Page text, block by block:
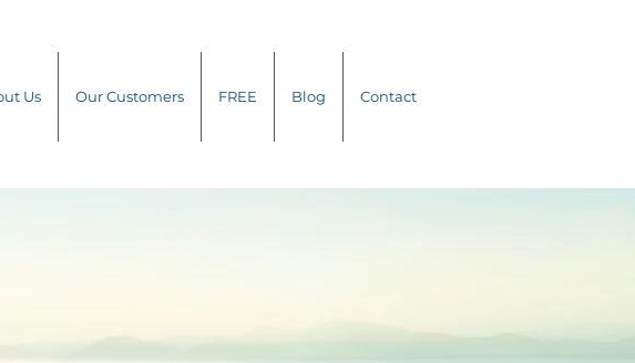
Us Our Customers FREE Blog Contact